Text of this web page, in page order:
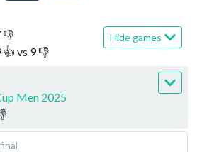
👎
👍 vs 9👎
Hide games
Men 2025